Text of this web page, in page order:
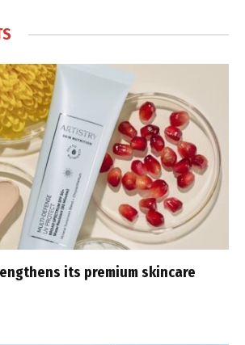
its premium skincare